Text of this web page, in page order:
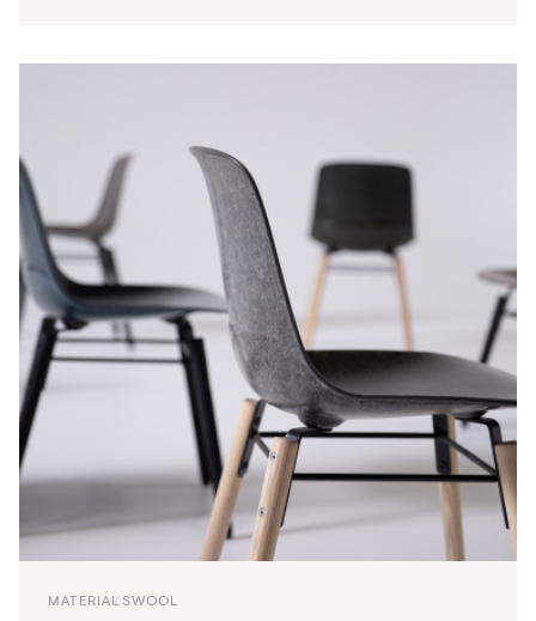
MATERIALSWOOL